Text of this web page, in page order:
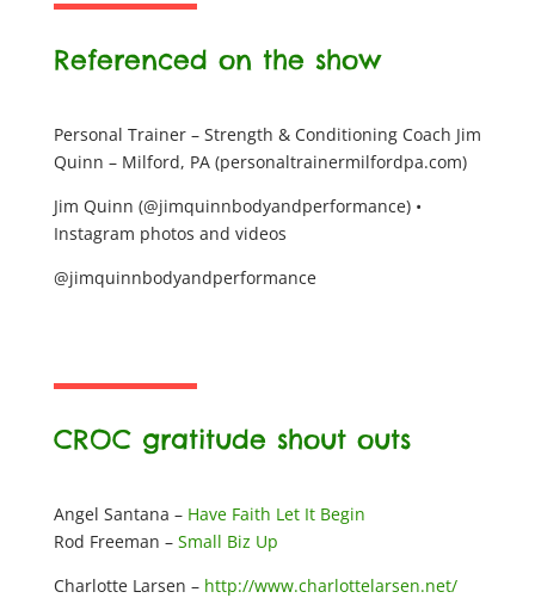
Referenced on the show
Personal Trainer – Strength & Conditioning Coach Jim
Quinn – Milford, PA (personaltrainermilfordpa.com)
Jim Quinn (@jimquinnbodyandperformance) •
Instagram photos and videos
@jimquinnbodyandperformance
CROC gratitude shout outs
Angel Santana – Have Faith Let It Begin
Rod Freeman – Small Biz Up
Charlotte Larsen – http://www.charlottelarsen.net/